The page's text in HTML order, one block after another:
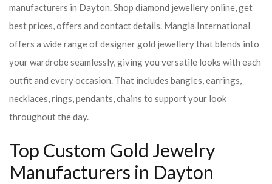
manufacturers in Dayton. Shop diamond jewellery online, get
best prices, offers and contact details. Mangla International
offers a wide range of designer gold jewellery that blends into
your wardrobe seamlessly, giving you versatile looks with each
outfit and every occasion. That includes bangles, earrings,
necklaces, rings, pendants, chains to support your look
throughout the day.
Top Custom Gold Jewelry
Manufacturers in Dayton